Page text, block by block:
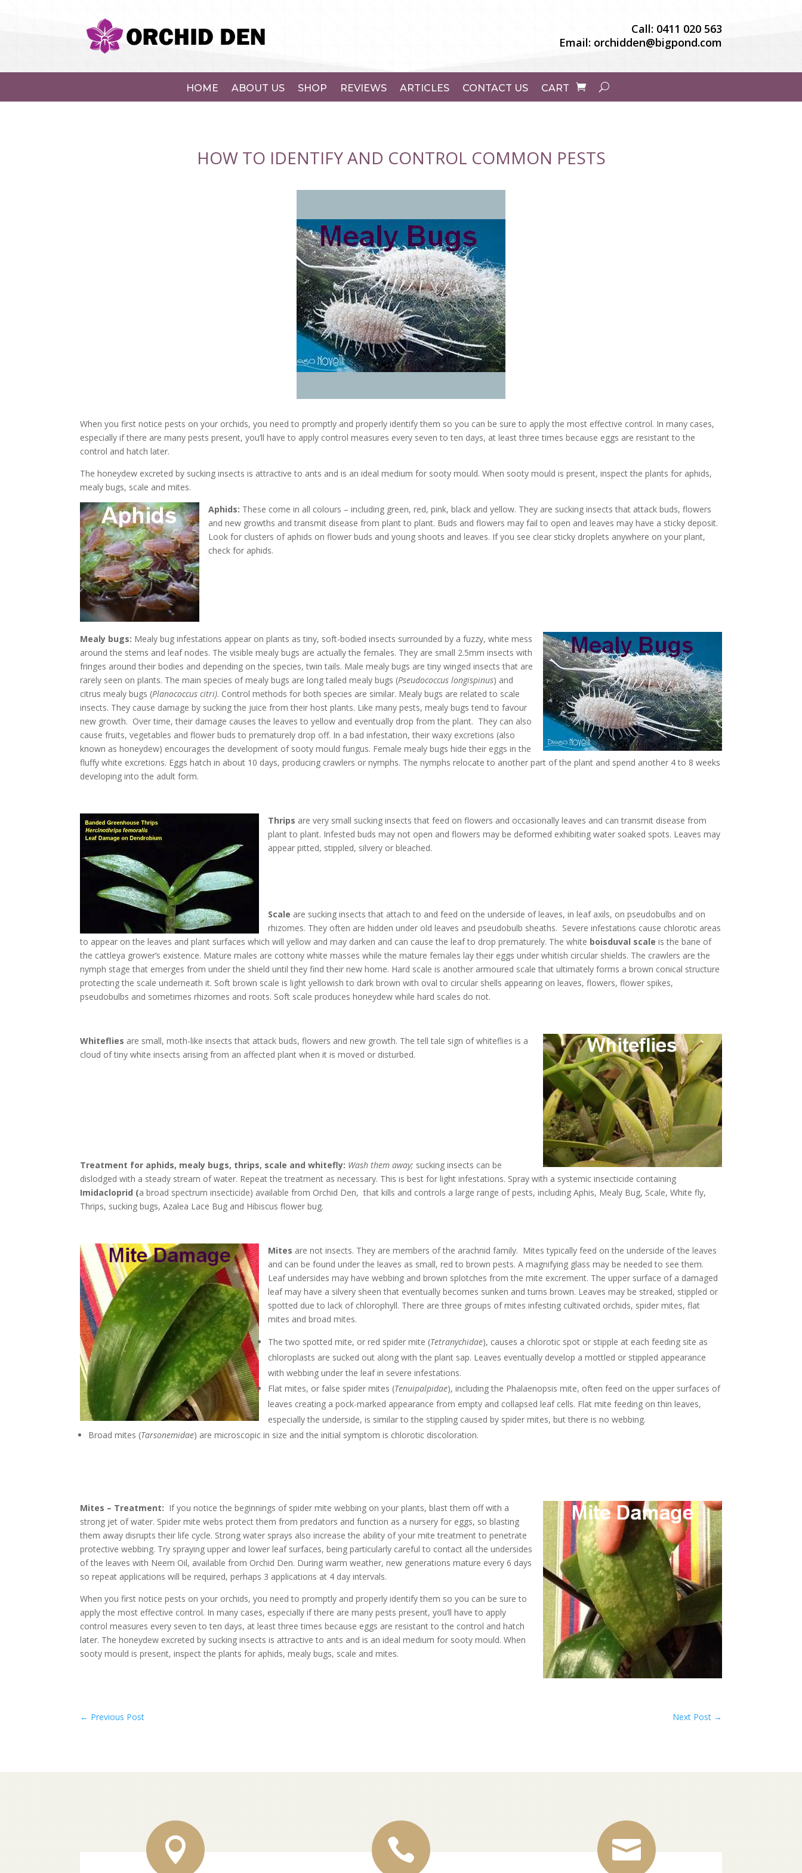
Call: 0411 020 563
Email: orchidden@bigpond.com
HOME ABOUT US SHOP REVIEWS ARTICLES CONTACT US CART
HOW TO IDENTIFY AND CONTROL COMMON PESTS
When you first notice pests on your orchids, you need to promptly and properly identify them so you can be sure to apply the most effective control. In many cases,
especially if there are many pests present, you’ll have to apply control measures every seven to ten days, at least three times because eggs are resistant to the
control and hatch later.
The honeydew excreted by sucking insects is attractive to ants and is an ideal medium for sooty mould. When sooty mould is present, inspect the plants for aphids,
mealy bugs, scale and mites.
Aphids: These come in all colours – including green, red, pink, black and yellow. They are sucking insects that attack buds, flowers
and new growths and transmit disease from plant to plant. Buds and flowers may fail to open and leaves may have a sticky deposit.
Look for clusters of aphids on flower buds and young shoots and leaves. If you see clear sticky droplets anywhere on your plant,
check for aphids.
Mealy bugs: Mealy bug infestations appear on plants as tiny, soft-bodied insects surrounded by a fuzzy, white mess
around the stems and leaf nodes. The visible mealy bugs are actually the females. They are small 2.5mm insects with
fringes around their bodies and depending on the species, twin tails. Male mealy bugs are tiny winged insects that are
rarely seen on plants. The main species of mealy bugs are long tailed mealy bugs (Pseudococcus longispinus) and
citrus mealy bugs (Planococcus citri). Control methods for both species are similar. Mealy bugs are related to scale
insects. They cause damage by sucking the juice from their host plants. Like many pests, mealy bugs tend to favour
new growth. Over time, their damage causes the leaves to yellow and eventually drop from the plant. They can also
cause fruits, vegetables and flower buds to prematurely drop off. In a bad infestation, their waxy excretions (also
known as honeydew) encourages the development of sooty mould fungus. Female mealy bugs hide their eggs in the
fluffy white excretions. Eggs hatch in about 10 days, producing crawlers or nymphs. The nymphs relocate to another part of the plant and spend another 4 to 8 weeks
developing into the adult form.
Thrips are very small sucking insects that feed on flowers and occasionally leaves and can transmit disease from
plant to plant. Infested buds may not open and flowers may be deformed exhibiting water soaked spots. Leaves may
appear pitted, stippled, silvery or bleached.
Scale are sucking insects that attach to and feed on the underside of leaves, in leaf axils, on pseudobulbs and on
rhizomes. They often are hidden under old leaves and pseudobulb sheaths. Severe infestations cause chlorotic areas
to appear on the leaves and plant surfaces which will yellow and may darken and can cause the leaf to drop prematurely. The white boisduval scale is the bane of
the cattleya grower’s existence. Mature males are cottony white masses while the mature females lay their eggs under whitish circular shields. The crawlers are the
nymph stage that emerges from under the shield until they find their new home. Hard scale is another armoured scale that ultimately forms a brown conical structure
protecting the scale underneath it. Soft brown scale is light yellowish to dark brown with oval to circular shells appearing on leaves, flowers, flower spikes,
pseudobulbs and sometimes rhizomes and roots. Soft scale produces honeydew while hard scales do not.
Whiteflies are small, moth-like insects that attack buds, flowers and new growth. The tell tale sign of whiteflies is a
cloud of tiny white insects arising from an affected plant when it is moved or disturbed.
Treatment for aphids, mealy bugs, thrips, scale and whitefly: Wash them away; sucking insects can be
dislodged with a steady stream of water. Repeat the treatment as necessary. This is best for light infestations. Spray with a systemic insecticide containing
Imidacloprid (a broad spectrum insecticide) available from Orchid Den, that kills and controls a large range of pests, including Aphis, Mealy Bug, Scale, White fly,
Thrips, sucking bugs, Azalea Lace Bug and Hibiscus flower bug.
Mites are not insects. They are members of the arachnid family. Mites typically feed on the underside of the leaves
and can be found under the leaves as small, red to brown pests. A magnifying glass may be needed to see them.
Leaf undersides may have webbing and brown splotches from the mite excrement. The upper surface of a damaged
leaf may have a silvery sheen that eventually becomes sunken and turns brown. Leaves may be streaked, stippled or
spotted due to lack of chlorophyll. There are three groups of mites infesting cultivated orchids, spider mites, flat
mites and broad mites.
The two spotted mite, or red spider mite (Tetranychidae), causes a chlorotic spot or stipple at each feeding site as
chloroplasts are sucked out along with the plant sap. Leaves eventually develop a mottled or stippled appearance
with webbing under the leaf in severe infestations.
Flat mites, or false spider mites (Tenuipalpidae), including the Phalaenopsis mite, often feed on the upper surfaces of
leaves creating a pock-marked appearance from empty and collapsed leaf cells. Flat mite feeding on thin leaves,
especially the underside, is similar to the stippling caused by spider mites, but there is no webbing.
Broad mites (Tarsonemidae) are microscopic in size and the initial symptom is chlorotic discoloration.
Mites – Treatment: If you notice the beginnings of spider mite webbing on your plants, blast them off with a
strong jet of water. Spider mite webs protect them from predators and function as a nursery for eggs, so blasting
them away disrupts their life cycle. Strong water sprays also increase the ability of your mite treatment to penetrate
protective webbing. Try spraying upper and lower leaf surfaces, being particularly careful to contact all the undersides
of the leaves with Neem Oil, available from Orchid Den. During warm weather, new generations mature every 6 days
so repeat applications will be required, perhaps 3 applications at 4 day intervals.
When you first notice pests on your orchids, you need to promptly and properly identify them so you can be sure to
apply the most effective control. In many cases, especially if there are many pests present, you’ll have to apply
control measures every seven to ten days, at least three times because eggs are resistant to the control and hatch
later. The honeydew excreted by sucking insects is attractive to ants and is an ideal medium for sooty mould. When
sooty mould is present, inspect the plants for aphids, mealy bugs, scale and mites.
← Previous Post Next Post→
  